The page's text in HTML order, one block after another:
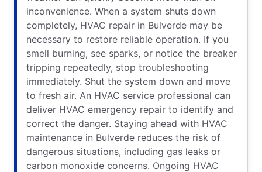
inconvenience. When a system shuts down
completely, HVAC repair in Bulverde may be
necessary to restore reliable operation. If you
smell burning, see sparks, or notice the breaker
tripping repeatedly, stop troubleshooting
immediately. Shut the system down and move
to fresh air. An HVAC service professional can
deliver HVAC emergency repair to identify and
correct the danger. Staying ahead with HVAC
maintenance in Bulverde reduces the risk of
dangerous situations, including gas leaks or
carbon monoxide concerns. Ongoing HVAC